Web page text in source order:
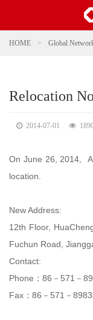
HOME > Global
Relocation
2014-07-01
On June 26, 2014,
location.
New Address:
12th Floor,
Fuchun Road,
Contact:
Phone：86－571－
Fax：86－571－